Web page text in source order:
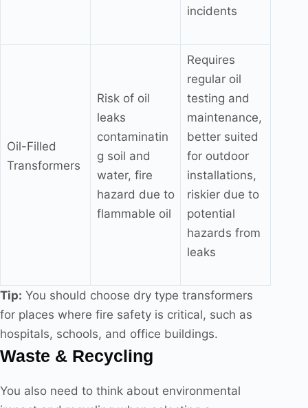
incidents
Oil-Filled
Transformers
Risk of oil
leaks
contaminatin
g soil and
water, fire
hazard due to
flammable oil
Requires
regular oil
testing and
maintenance,
better suited
for outdoor
installations,
riskier due to
potential
hazards from
leaks
Tip: You should choose dry type transformers
for places where fire safety is critical, such as
hospitals, schools, and office buildings.
Waste & Recycling
You also need to think about environmental